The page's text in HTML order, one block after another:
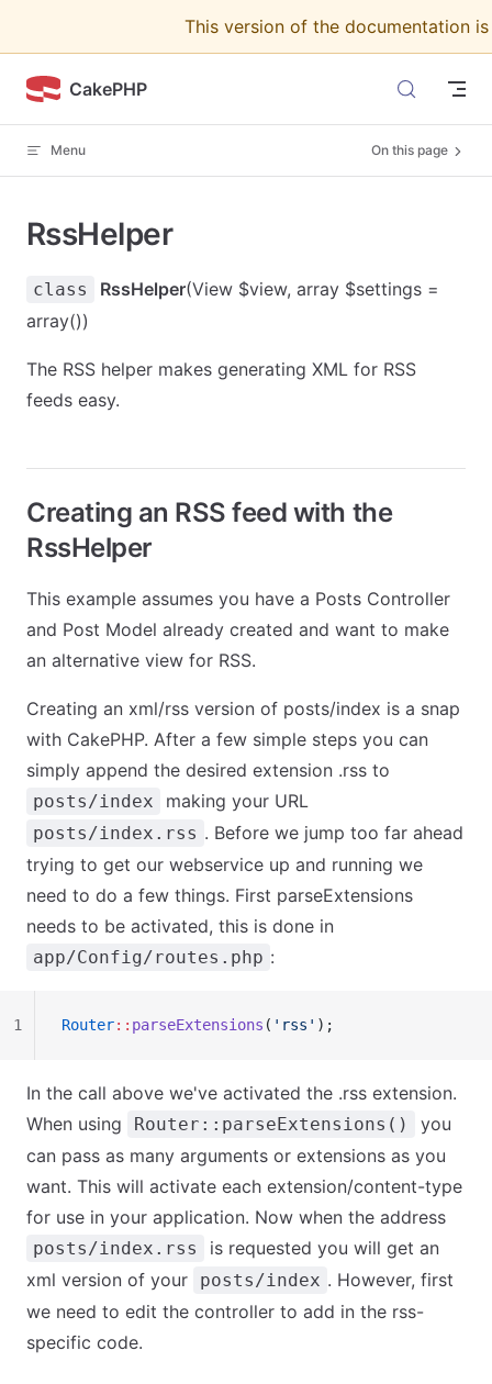
This version of the documentation
CakePHP
Menu On this page
RssHelper
class RssHelper(View $view, array $settings =
array())
The RSS helper makes generating XML for RSS
feeds easy.
Creating an RSS feed with the
RssHelper
This example assumes you have a Posts Controller
and Post Model already created and want to make
an alternative view for RSS.
Creating an xml/rss version of posts/index is a snap
with CakePHP. After a few simple steps you can
simply append the desired extension .rss to
posts/index making your URL
posts/index.rss . Before we jump too far ahead
trying to get our webservice up and running we
need to do a few things. First parseExtensions
needs to be activated, this is done in
app/Config/routes.php :
Router:: parseExtensions ( 'rss' );
1
In the call above we've activated the .rss extension.
When using
Router::parseExtensions()
you
can pass as many arguments or extensions as you
want. This will activate each extension/content-type
for use in your application. Now when the address
posts/index.rss
is requested you will get an
xml version of your
posts/index . However, first
we need to edit the controller to add in the rss-
specific code.